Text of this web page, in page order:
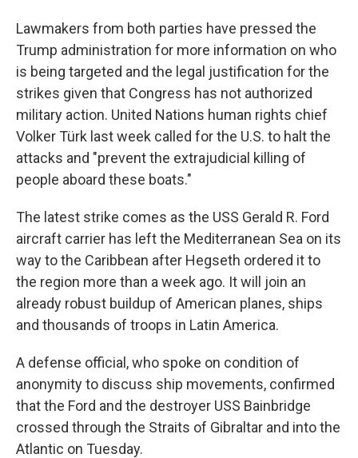
Lawmakers from both parties have pressed the
Trump administration for more information on who
is being targeted and the legal justification for the
strikes given that Congress has not authorized
military action. United Nations human rights chief
Volker Türk last week called for the U.S. to halt the
attacks and "prevent the extrajudicial killing of
people aboard these boats."
The latest strike comes as the USS Gerald R. Ford
aircraft carrier has left the Mediterranean Sea on its
way to the Caribbean after Hegseth ordered it to
the region more than a week ago. It will join an
already robust buildup of American planes, ships
and thousands of troops in Latin America.
A defense official, who spoke on condition of
anonymity to discuss ship movements, confirmed
that the Ford and the destroyer USS Bainbridge
crossed through the Straits of Gibraltar and into the
Atlantic on Tuesday.